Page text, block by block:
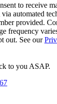
to receive
automated
provided.
frequency
out. See our
to you ASAP.